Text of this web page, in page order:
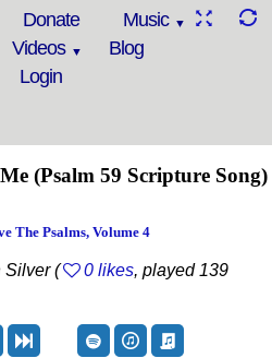
Donate
Music
Videos
Blog
Login
(Psalm 59 Scripture Song)
The Psalms, Volume 4
Silver ( 0 likes, played 139